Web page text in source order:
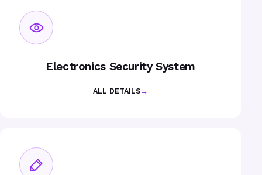
Electronics Security System
ALL DETAILS→